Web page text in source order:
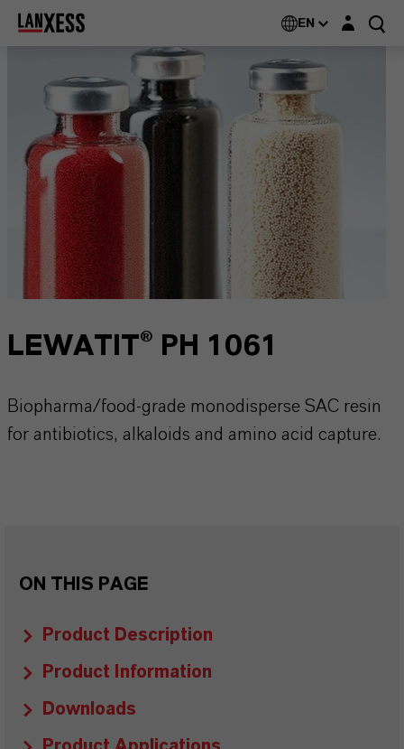
EN Login layer
LEWATIT® PH 1061
Biopharma/food-grade monodisperse SAC resin
for antibiotics, alkaloids and amino acid capture.
ON THIS PAGE
Product Description
Product Information
Downloads